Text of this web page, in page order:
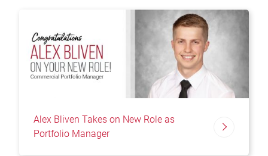
Alex Bliven Takes on New Role as
Portfolio Manager